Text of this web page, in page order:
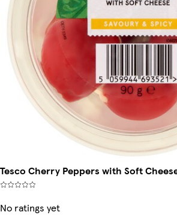
Tesco Cherry Peppers with Soft
No ratings yet